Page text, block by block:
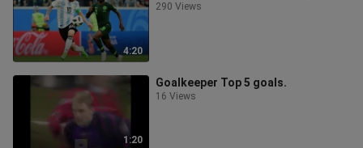
4:20
290 Views
1:20
Goalkeeper Top 5 goals.
16 Views